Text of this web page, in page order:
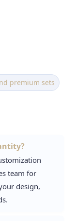
premium sets
team for
design,